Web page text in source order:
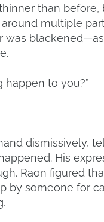
than before,
multiple
was
happen to you?”
dismissively,
His
Raon figured
by someone for